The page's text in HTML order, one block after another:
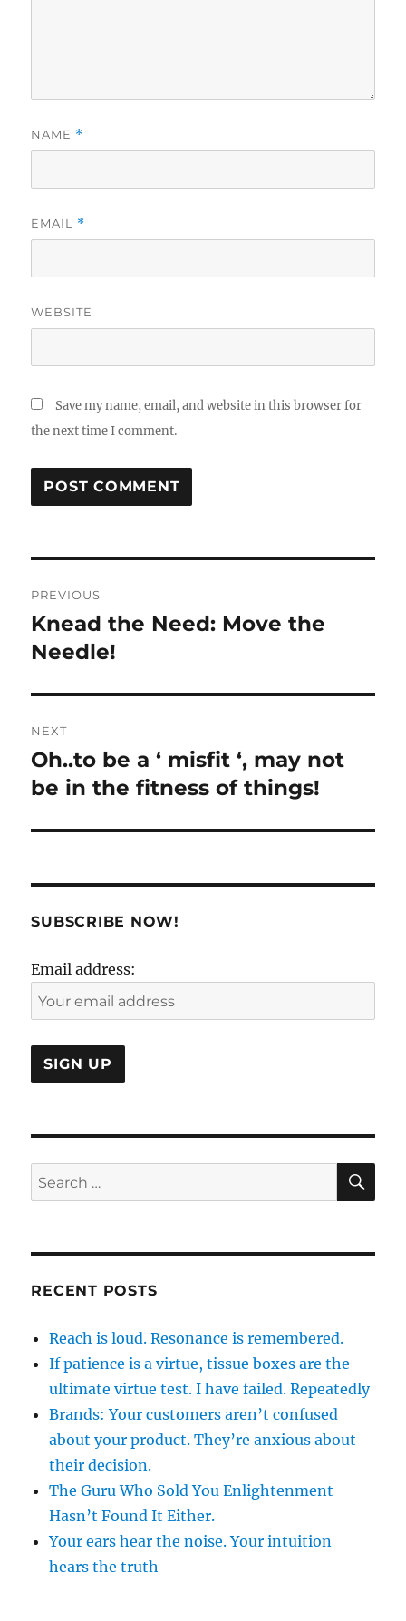
NAME *
EMAIL *
WEBSITE
Save my name, email, and website in this browser for
the next time I comment.
navigation
PREVIOUS
Previous
post:
Knead the Need: Move the
Needle!
NEXT
Next
post:
Oh..to be a ‘ misfit ‘, may not
be in the fitness of things!
SUBSCRIBE NOW!
Email address:
Search
for:
RECENT POSTS
Reach is loud. Resonance is remembered.
If patience is a virtue, tissue boxes are the
ultimate virtue test. I have failed. Repeatedly
Brands: Your customers aren’t confused
about your product. They’re anxious about
their decision.
The Guru Who Sold You Enlightenment
Hasn’t Found It Either.
Your ears hear the noise. Your intuition
hears the truth